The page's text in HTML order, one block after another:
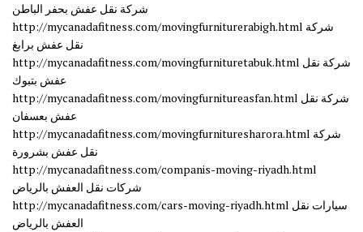
شركة نقل عفش بحفر الباطن
http://mycanadafitness.com/movingfurniturerabigh.html شركة
نقل عفش برابغ
http://mycanadafitness.com/movingfurnituretabuk.html شركة نقل
عفش بتبوك
http://mycanadafitness.com/movingfurnitureasfan.html شركة نقل
عفش بعسفان
http://mycanadafitness.com/movingfurnituresharora.html شركة
نقل عفش بشرورة
http://mycanadafitness.com/companis-moving-riyadh.html
شركات نقل العفش بالرياض
http://mycanadafitness.com/cars-moving-riyadh.html سيارات نقل
العفش بالرياض